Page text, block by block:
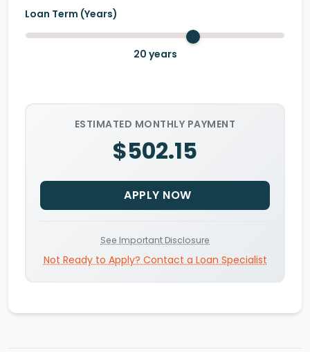
Loan Term (Years)
20 years
ESTIMATED MONTHLY PAYMENT
$502.15
APPLY NOW
See Important Disclosure
Not Ready to Apply? Contact a Loan Specialist